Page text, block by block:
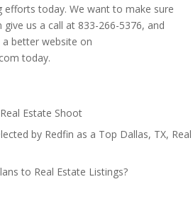
efforts today. We want to make sure
us a call at 833-266-5376, and
better website on
today.
Estate Shoot
by Redfin as a Top Dallas, TX, Real
to Real Estate Listings?